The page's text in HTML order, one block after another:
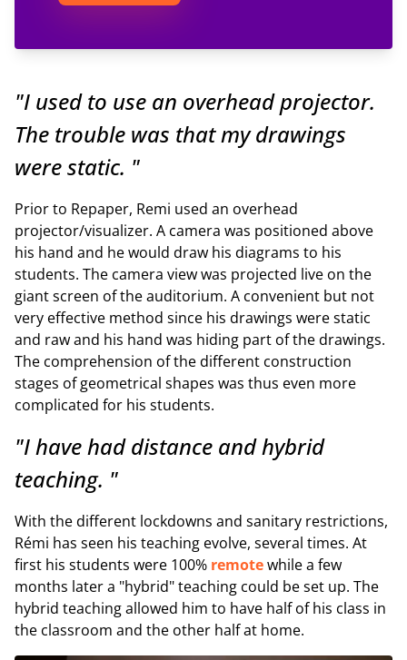
"I used to use an overhead projector.
The trouble was that my drawings
were static. "
Prior to Repaper, Remi used an overhead
projector/visualizer. A camera was positioned above
his hand and he would draw his diagrams to his
students. The camera view was projected live on the
giant screen of the auditorium. A convenient but not
very effective method since his drawings were static
and raw and his hand was hiding part of the drawings.
The comprehension of the different construction
stages of geometrical shapes was thus even more
complicated for his students.
"I have had distance and hybrid
teaching. "
With the different lockdowns and sanitary restrictions,
Rémi has seen his teaching evolve, several times. At
first his students were 100% remotewhile a few
months later a "hybrid" teaching could be set up. The
hybrid teaching allowed him to have half of his class in
the classroom and the other half at home.